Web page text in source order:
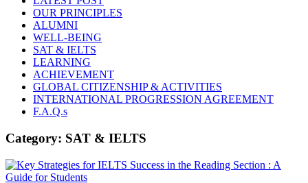
OUR PRINCIPLES
ALUMNI
WELL-BEING
SAT & IELTS
LEARNING
ACHIEVEMENT
GLOBAL CITIZENSHIP & ACTIVITIES
INTERNATIONAL PROGRESSION AGREEMENT
F.A.Q.s
Category: SAT & IELTS